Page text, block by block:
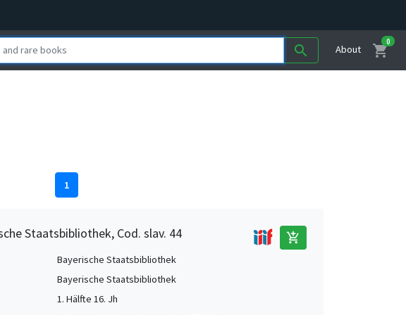
search About shopping_cart
0
1
Staatsbibliothek, Cod. slav. 44 add_shopping_cart
Bayerische Staatsbibliothek
Bayerische Staatsbibliothek
1. Hälfte 16. Jh